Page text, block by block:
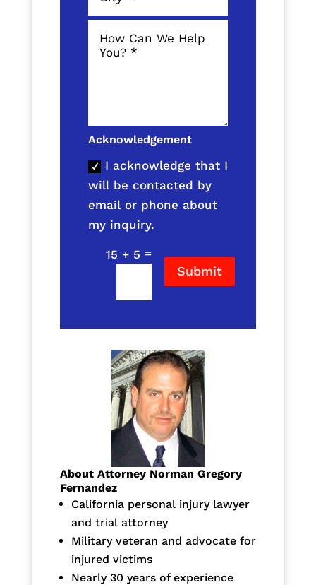
Acknowledgement
I acknowledge that I
will be contacted by
email or phone about
my inquiry.
15 + 5 =
Submit
About Attorney Norman Gregory
Fernandez
California personal injury lawyer
and trial attorney
Military veteran and advocate for
injured victims
Nearly 30 years of experience